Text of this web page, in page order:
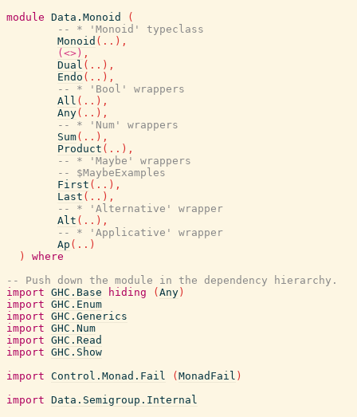
module Data.Monoid
(
-- * 'Monoid' typeclass
Monoid ( .. ) ,
(<>) ,
Dual ( .. ) ,
Endo ( .. ) ,
-- * 'Bool' wrappers
All ( .. ) ,
Any( .. ) ,
-- * 'Num' wrappers
Sum( .. ) ,
Product ( .. ) ,
-- * 'Maybe' wrappers
-- $MaybeExamples
First ( .. ) ,
Last ( .. ) ,
-- * 'Alternative' wrapper
Alt ( .. ) ,
-- * 'Applicative' wrapper
Ap ( .. )
)
where
-- Push down the module in the dependency hierarchy.
import GHC.Base hiding ( Any )
import GHC.Enum
import GHC.Generics
import GHC.Num
import GHC.Read
import GHC.Show
import Control.Monad.Fail ( MonadFail )
import Data.Semigroup.Internal